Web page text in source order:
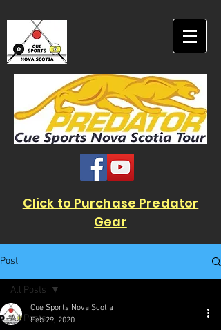
Click to Purchase Predator
Gear
Post
All Posts
All Posts
Cue Sports Nova Scotia
Feb 29, 2020